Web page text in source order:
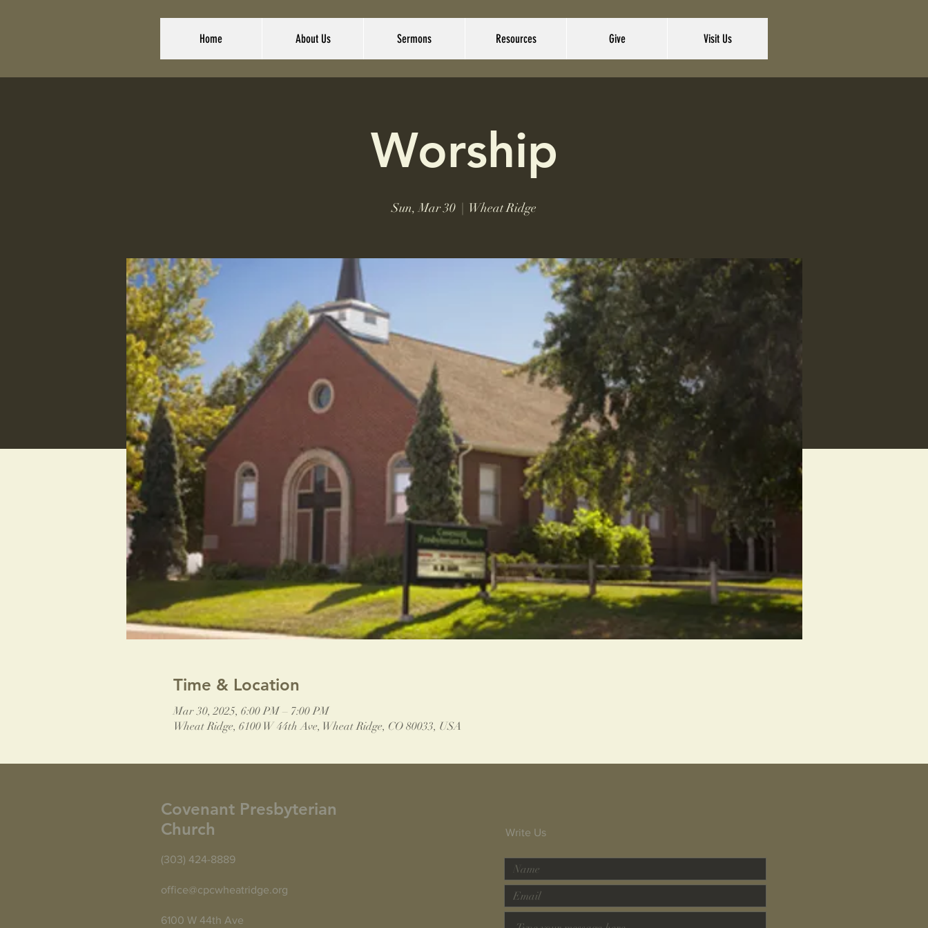
Home About Us Sermons Resources Give Visit Us
Worship
Sun, Mar 30 Wheat Ridge
Time & Location
Mar 30, 2025, 6:00 PM – 7:00 PM
Wheat Ridge, 6100 W 44th Ave, Wheat Ridge, CO 80033, USA
Covenant Presbyterian
Church
(303) 424-8889
office@cpcwheatridge.org
6100 W 44th Ave
Write Us